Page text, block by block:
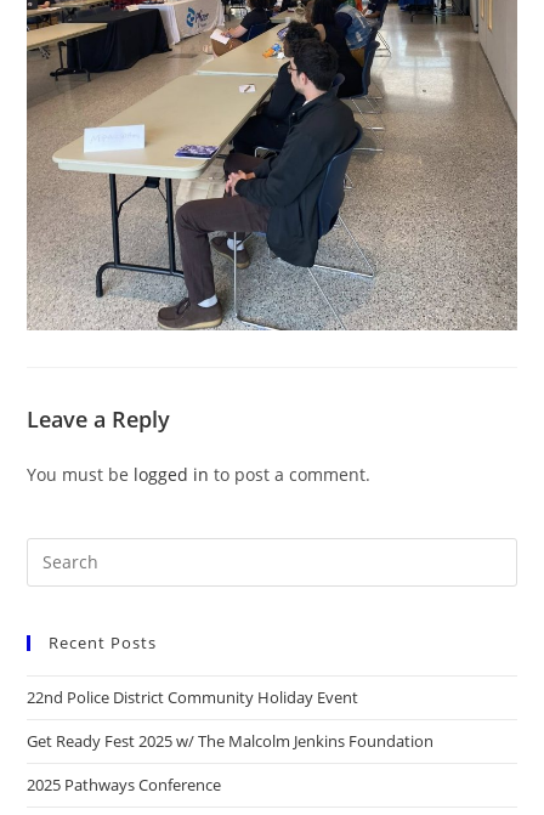
Leave a Reply
You must be logged in to post a comment.
Recent Posts
22nd Police District Community Holiday Event
Get Ready Fest 2025 w/ The Malcolm Jenkins Foundation
2025 Pathways Conference